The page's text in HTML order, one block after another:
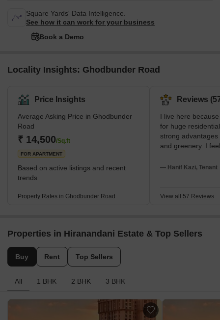
Square Yards' Data Intelligence.
See how it can work for your business
Book a Demo
Locality Insights: Ghodbunder Road
Price Insights
Average Asking Price in Ghodbunder
Road
₹ 14,500/Sq.ft
FOR APARTMENT
Based on active listings and recent
trends
Property Rates in Ghodbunder Road
Reviews
I live here
for huge
strong
and greenery. I
Hospital and
hour traffic.
— Hanif Kazi, Tenant
View all 57 Reviews
Properties in Hiranandani Estate & Top Sellers
Buy Rent Top Sellers
All 1 BHK 2 BHK 3 BHK